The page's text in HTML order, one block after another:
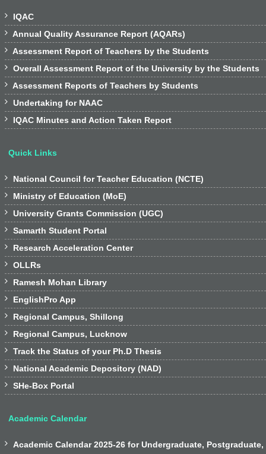
 IQAC
 Annual Quality Assurance Report (AQARs)
 Assessment Report of Teachers by the Students
 Overall Assessment Report of the University by the Students
 Assessment Reports of Teachers by Students
 Undertaking for NAAC
 IQAC Minutes and Action Taken Report
Quick Links
 National Council for Teacher Education (NCTE)
 Ministry of Education (MoE)
 University Grants Commission (UGC)
 Samarth Student Portal
 Research Acceleration Center
 OLLRs
 Ramesh Mohan Library
 EnglishPro App
 Regional Campus, Shillong
 Regional Campus, Lucknow
 Track the Status of your Ph.D Thesis
 National Academic Depository (NAD)
 SHe-Box Portal
Academic Calendar

Academic Calendar 2025-26 for Undergraduate, Postgraduate,